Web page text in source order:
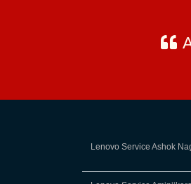
Lenovo Service Ashok